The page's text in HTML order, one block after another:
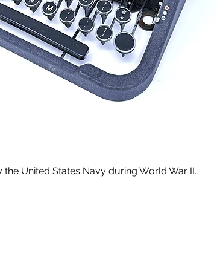
United States Navy during World War II.